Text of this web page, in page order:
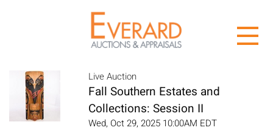
Live Auction
Fall Southern Estates and
Collections: Session II
Wed, Oct 29, 2025 10:00AM EDT